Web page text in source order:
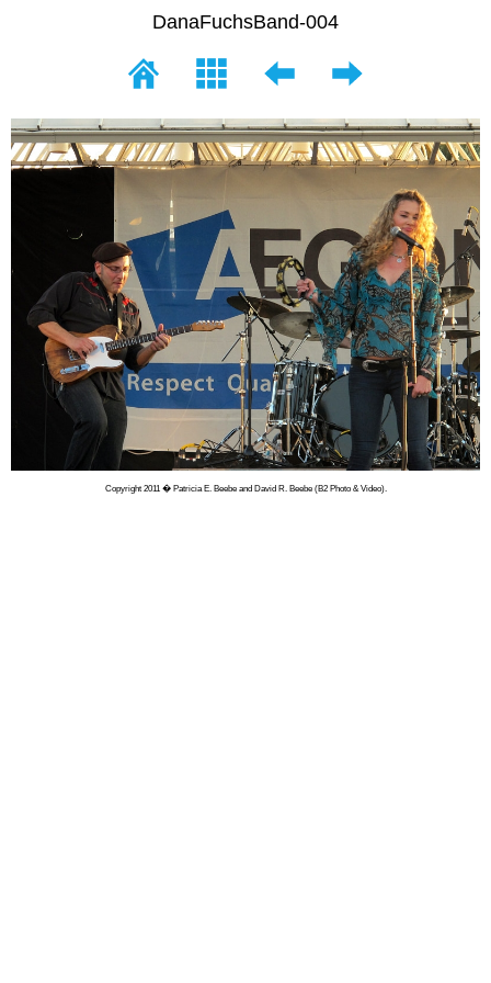
DanaFuchsBand-004
Copyright 2011 � Patricia E. Beebe and David R. Beebe (B2 Photo & Video).